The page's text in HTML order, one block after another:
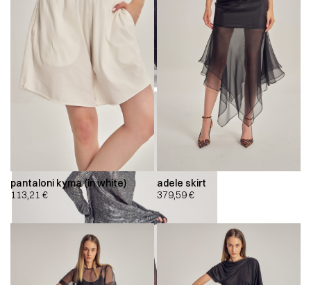
pantaloni kyma (in white)
113,21 €
adele skirt
379,59€